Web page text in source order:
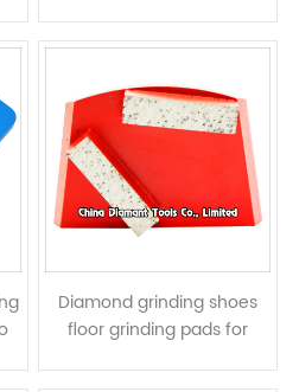
segments
Diamond grinding shoes
floor grinding pads for
segments